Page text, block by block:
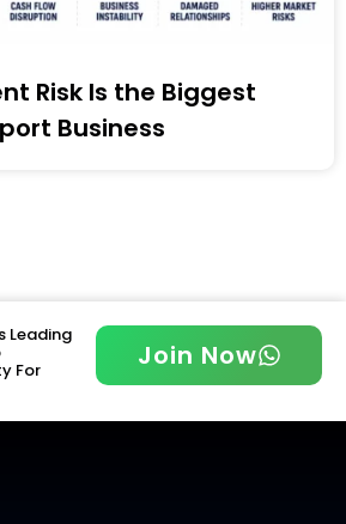
Risk Is the Biggest
Business
Leading
For Join Now